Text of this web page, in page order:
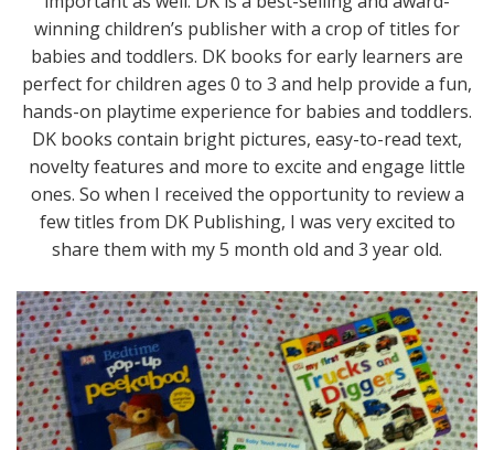
winning children’s publisher with a crop of titles for
babies and toddlers. DK books for early learners are
perfect for children ages 0 to 3 and help provide a fun,
hands-on playtime experience for babies and toddlers.
DK books contain bright pictures, easy-to-read text,
novelty features and more to excite and engage little
ones. So when I received the opportunity to review a
few titles from DK Publishing, I was very excited to
share them with my 5 month old and 3 year old.